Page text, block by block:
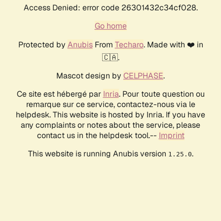
Access Denied: error code 26301432c34cf028.
Go home
Protected by AnubisFrom Techaro. Made with ❤️ in
🇨🇦.
Mascot design by CELPHASE.
Ce site est hébergé par Inria. Pour toute question ou
remarque sur ce service, contactez-nous via le
helpdesk. This website is hosted by Inria. If you have
any complaints or notes about the service, please
contact us in the helpdesk tool.-- Imprint
This website is running Anubis version 1.25.0.